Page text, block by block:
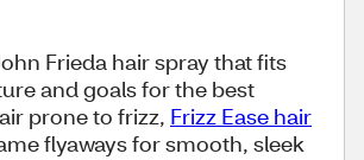
Frieda hair spray that fits
and goals for the best
prone to frizz, Frizz Ease hair
flyaways for smooth, sleek